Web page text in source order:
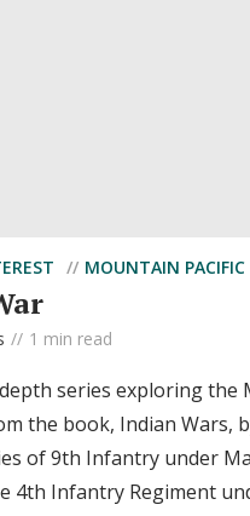
MOUNTAIN PACIFIC
1 min read
series exploring the
the book, Indian Wars,
of 9th Infantry under
4th Infantry Regiment